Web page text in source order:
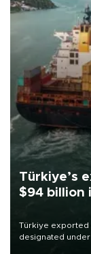
Türkiye’s
$94 billion
Türkiye exported
designated under
of 2026, as part